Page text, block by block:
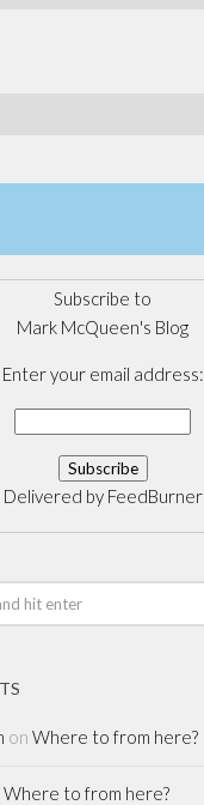
Subscribe to
Mark McQueen's Blog
Enter your email address:
Delivered by FeedBurner
on Where to from here?
Where to from here?